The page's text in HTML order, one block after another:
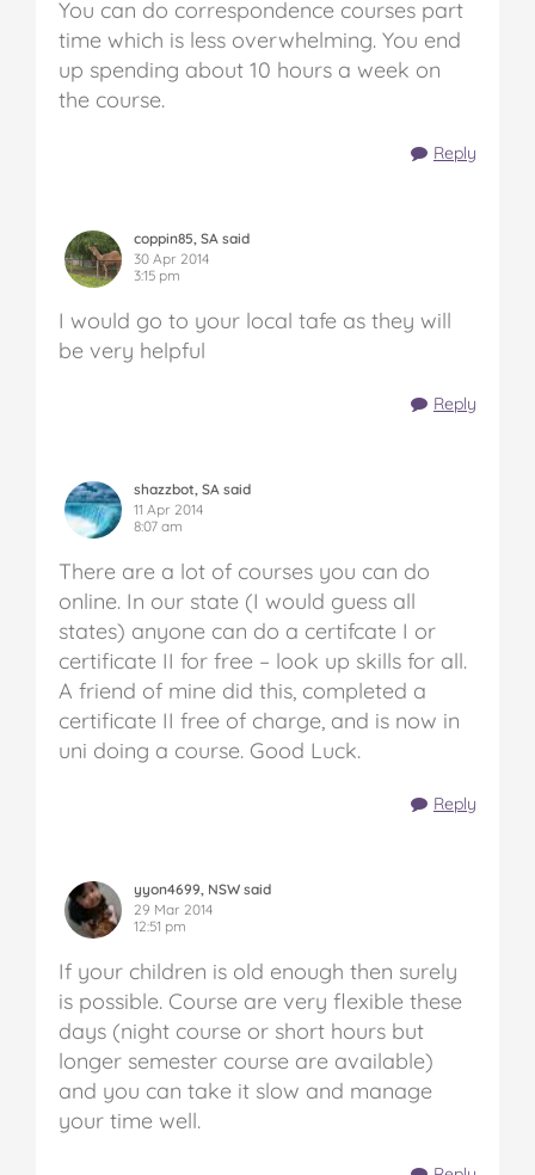
You can do correspondence courses part
time which is less overwhelming. You end
up spending about 10 hours a week on
the course.
Reply
coppin85, SA said
30 Apr 2014
3:15 pm
I would go to your local tafe as they will
be very helpful
Reply
shazzbot, SA said
11 Apr 2014
8:07 am
There are a lot of courses you can do
online. In our state (I would guess all
states) anyone can do a certifcate I or
certificate II for free – look up skills for all.
A friend of mine did this, completed a
certificate II free of charge, and is now in
uni doing a course. Good Luck.
Reply
yyon4699, NSW said
29 Mar 2014
12:51 pm
If your children is old enough then surely
is possible. Course are very flexible these
days (night course or short hours but
longer semester course are available)
and you can take it slow and manage
your time well.